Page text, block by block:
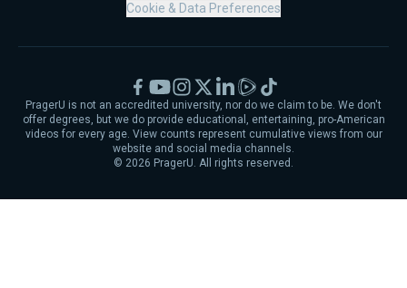
Cookie & Data Preferences
© 2026 PragerU. All rights reserved.
PragerU is not an accredited university, nor do we claim to be. We don't
offer degrees, but we do provide educational, entertaining, pro-American
videos for every age. View counts represent cumulative views from our
website and social media channels.
Facebook
YouTubeInstagram
X LinkedIn
RumbleTikTok